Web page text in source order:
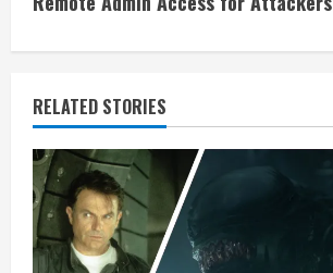
n
u
e
R
e
a
RELATED STORIES